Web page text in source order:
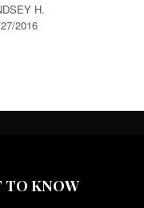
H.
2016
TO KNOW